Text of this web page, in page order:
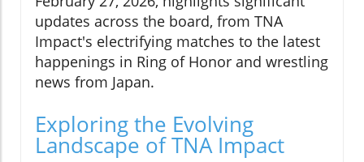
updates across the board, from TNA
Impact's electrifying matches to the latest
happenings in Ring of Honor and wrestling
news from Japan.
Exploring the Evolving
Landscape of TNA Impact